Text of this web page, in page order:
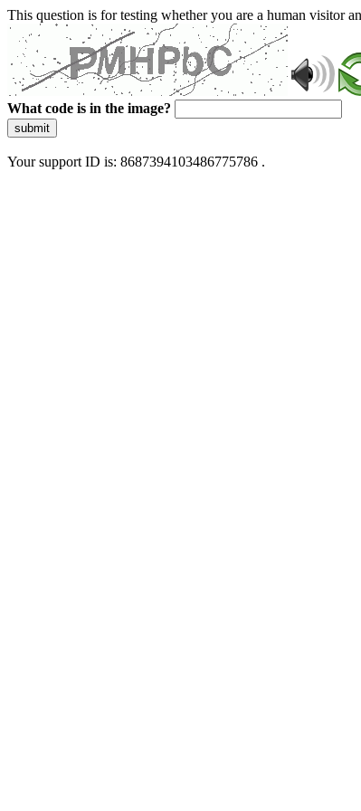
This question is for testing whether you are a human visitor
What code is in the image?
submit
Your support ID is: 8687394103486775786 .